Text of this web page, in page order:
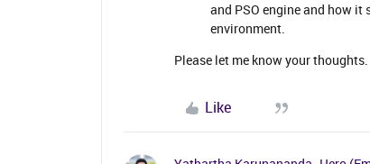
and PSO engine and how it
environment.
Please let me know your thoughts.
Like